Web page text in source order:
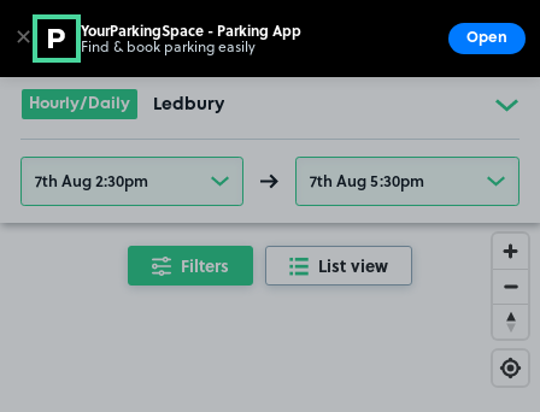
Go to the homepage
Hourly/Daily Ledbury
7th Aug 2:30pm 7th Aug 5:30pm
Filters List view
✕ YourParkingSpace - Parking App
Find & book parking easily Open